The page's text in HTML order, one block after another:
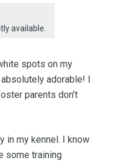
available.
spots on my
adorable! I
parents don’t
in my kennel. I know
some training